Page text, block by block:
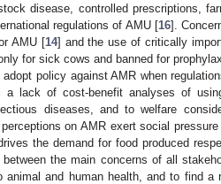
disease, controlled prescriptions,
regulations of AMU [16].
AMU [14] and the use of critically
for sick cows and banned for
policy against AMR when
a lack of cost-benefit analyses of
diseases, and to welfare
on AMR exert social
the demand for food produced
the main concerns of all
and human health, and to find a